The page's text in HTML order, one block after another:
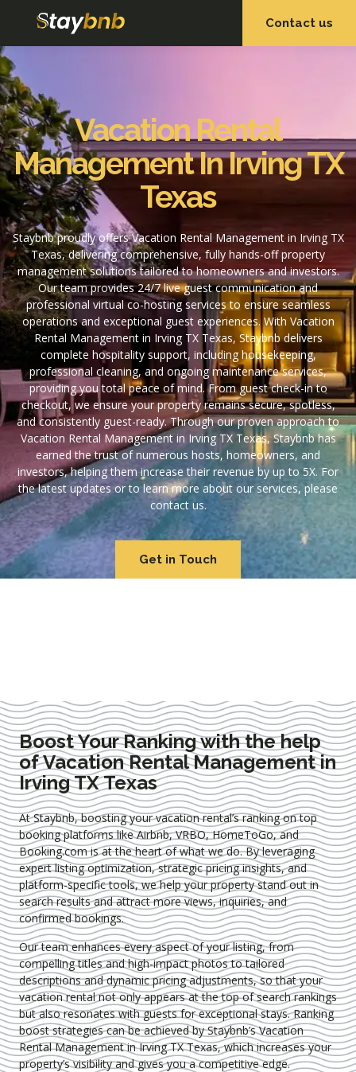
Contact us
Vacation Rental
Management In Irving TX
Texas
Staybnb proudly offers Vacation Rental Management in Irving TX
Texas, delivering comprehensive, fully hands-off property
management solutions tailored to homeowners and investors.
Our team provides 24/7 live guest communication and
professional virtual co-hosting services to ensure seamless
operations and exceptional guest experiences. With Vacation
Rental Management in Irving TX Texas, Staybnb delivers
complete hospitality support, including housekeeping,
professional cleaning, and ongoing maintenance services,
providing you total peace of mind. From guest check-in to
checkout, we ensure your property remains secure, spotless,
and consistently guest-ready. Through our proven approach to
Vacation Rental Management in Irving TX Texas, Staybnb has
earned the trust of numerous hosts, homeowners, and
investors, helping them increase their revenue by up to 5X. For
the latest updates or to learn more about our services, please
contact us.
Get in Touch
Boost Your Ranking with the help
of Vacation Rental Management in
Irving TX Texas
At Staybnb, boosting your vacation rental’s ranking on top
booking platforms like Airbnb, VRBO, HomeToGo, and
Booking.com is at the heart of what we do. By leveraging
expertlisting optimization, strategic pricing insights, and
platform-specific tools, we help your property stand out in
search results and attract more views, inquiries, and
confirmed bookings.
Our team enhances every aspect of your listing, from
compelling titles and high-impact photos to tailored
descriptions and dynamic pricing adjustments, so that your
vacation rental not only appears at the top of search rankings
but also resonates with guests for exceptional stays. Ranking
boost strategies can be achieved by Staybnb’s Vacation
Rental Management in Irving TX Texas, which increases your
property’s visibility and gives you a competitive edge.